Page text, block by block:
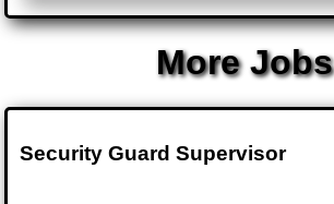
More Jobs
Security Guard Supervisor